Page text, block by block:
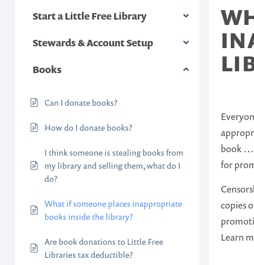
Start a Little Free Library
Stewards & Account Setup
Books
Can I donate books?
How do I donate books?
I think someone is stealing books from
my library and selling them, what do I
do?
What if someone places inappropriate
books inside the library?
Are book donations to Little Free
Libraries tax deductible?
book …
for
copies
Learn